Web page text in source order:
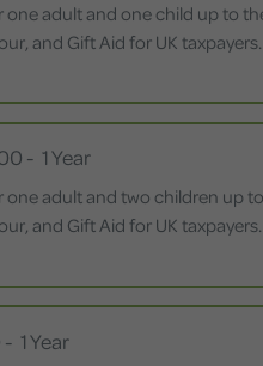
adult and one child up to
and Gift Aid for UK
- 1 Year
adult and two children up
and Gift Aid for UK
- 1 Year